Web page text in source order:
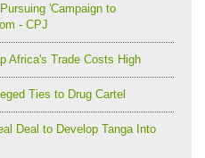
'Campaign to
- CPJ
Africa's Trade Costs High
Ties to Drug Cartel
Deal to Develop Tanga Into